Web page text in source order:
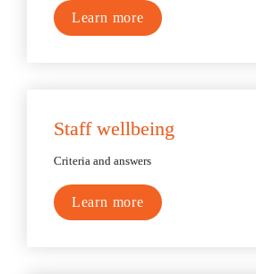
Learn more
Staff wellbeing
Criteria and answers
Learn more